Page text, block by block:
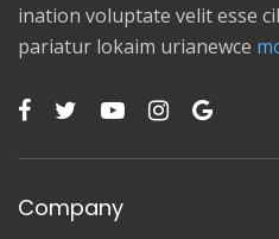
ination voluptate velit esse
pariatur lokaim urianewce
Company